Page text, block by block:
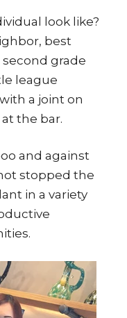
look like?
best
grade
league
a joint on
the bar.
and against
stopped the
in a variety